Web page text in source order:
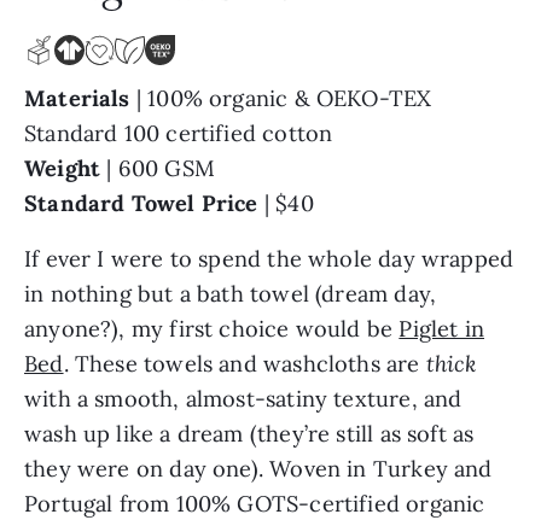
Materials | 100% organic & OEKO-TEX
Standard 100 certified cotton
Weight | 600 GSM
Standard Towel Price | $40
If ever I were to spend the whole day wrapped
in nothing but a bath towel (dream day,
anyone?), my first choice would be Piglet in
Bed. These towels and washcloths are thick
with a smooth, almost-satiny texture, and
wash up like a dream (they’re still as soft as
they were on day one). Woven in Turkey and
Portugal from 100% GOTS-certified organic